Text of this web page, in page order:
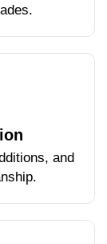
and